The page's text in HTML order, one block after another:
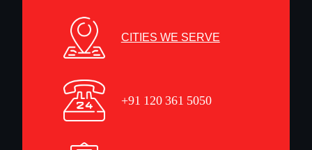
CITIES WE SERVE
+91 120 361 5050